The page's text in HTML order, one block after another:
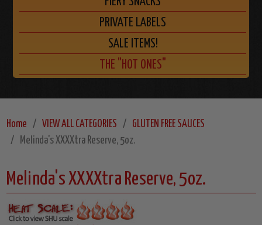
PRIVATE LABELS
SALE ITEMS!
THE "HOT ONES"
Home VIEW ALL CATEGORIES
GLUTEN FREE SAUCES
Melinda's XXXXtra Reserve, 5oz.
Melinda's XXXXtra Reserve, 5oz.